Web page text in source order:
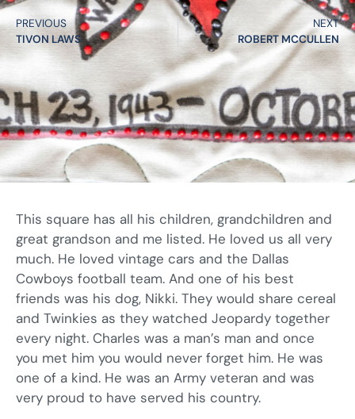
PREVIOUS
TIVON LAWS
NEXT
ROBERT MCCULLEN
This square has all his children, grandchildren and
great grandson and me listed. He loved us all very
much. He loved vintage cars and the Dallas
Cowboys football team. And one of his best
friends was his dog, Nikki. They would share cereal
and Twinkies as they watched Jeopardy together
every night. Charles was a man’s man and once
you met him you would never forget him. He was
one of a kind. He was an Army veteran and was
very proud to have served his country.